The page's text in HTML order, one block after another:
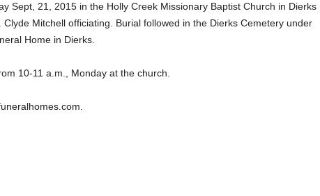
Sept, 21, 2015 in the Holly Creek Missionary Baptist Church in Dierks
Clyde Mitchell officiating. Burial followed in the Dierks Cemetery under
Home in Dierks.
10-11 a.m., Monday at the church.